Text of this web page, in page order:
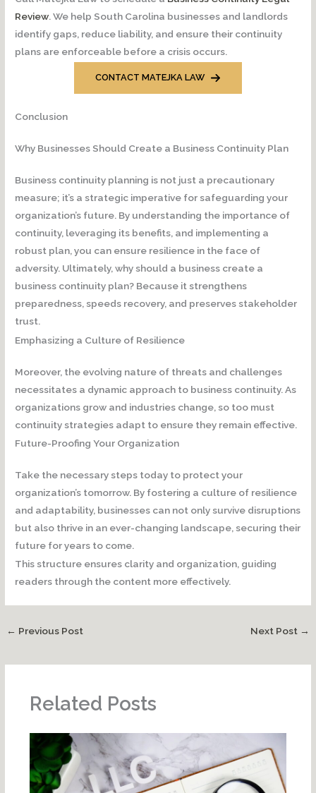
Review. We help South Carolina businesses and landlords
identify gaps, reduce liability, and ensure their continuity
plans are enforceable before a crisis occurs.
CONTACT MATEJKA LAW
Conclusion
Why Businesses Should Create a Business Continuity Plan
Business continuity planning is not just a precautionary
measure; it’s a strategic imperative for safeguarding your
organization’s future. By understanding the importance of
continuity, leveraging its benefits, and implementing a
robust plan, you can ensure resilience in the face of
adversity. Ultimately, why should a business create a
business continuity plan? Because it strengthens
preparedness, speeds recovery, and preserves stakeholder
trust.
Emphasizing a Culture of Resilience
Moreover, the evolving nature of threats and challenges
necessitates a dynamic approach to business continuity. As
organizations grow and industries change, so too must
continuity strategies adapt to ensure they remain effective.
Future-Proofing Your Organization
Take the necessary steps today to protect your
organization’s tomorrow. By fostering a culture of resilience
and adaptability, businesses can not only survive disruptions
but also thrive in an ever-changing landscape, securing their
future for years to come.
This structure ensures clarity and organization, guiding
readers through the content more effectively.
← Previous Post Next Post →
Related Posts